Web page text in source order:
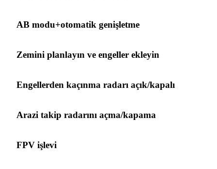
AB modu+otomatik genişletme
Zemini planlayın ve engeller ekleyin
Engellerden kaçınma radarı açık/kapalı
Arazi takip radarını açma/kapama
FPV işlevi